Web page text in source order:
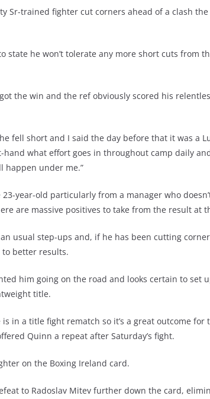
Sr-trained fighter cut corners ahead of a clash
state he won’t tolerate any more short cuts from
the win and the ref obviously scored his
fell short and I said the day before that it was a
what effort goes in throughout camp daily
happen under me.”
year-old particularly from a manager who
are massive positives to take from the result at
usual step-ups and, if he has been cutting
better results.
him going on the road and looks certain to set
title.
in a title fight rematch so it’s a great outcome for
Quinn a repeat after Saturday’s fight.
on the Boxing Ireland card.
to Radoslav Mitev further down the card,